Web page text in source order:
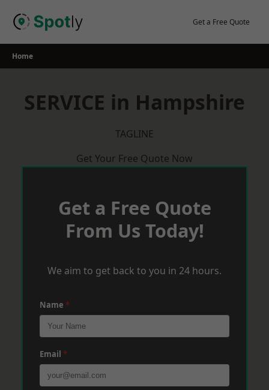
Get a Free Quote
Home
SERVICE in Hampshire
TAGLINE
Get Your Free Quote Now
Get a Free Quote
From Us Today!
We aim to get back to you in 24 hours.
Name *
Email *